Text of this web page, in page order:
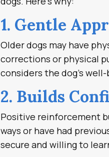
1. Gentle
Older dogs may have
corrections or physical
considers the dog’s
2. Builds
Positive reinforcement
ways or have had
secure and willing to